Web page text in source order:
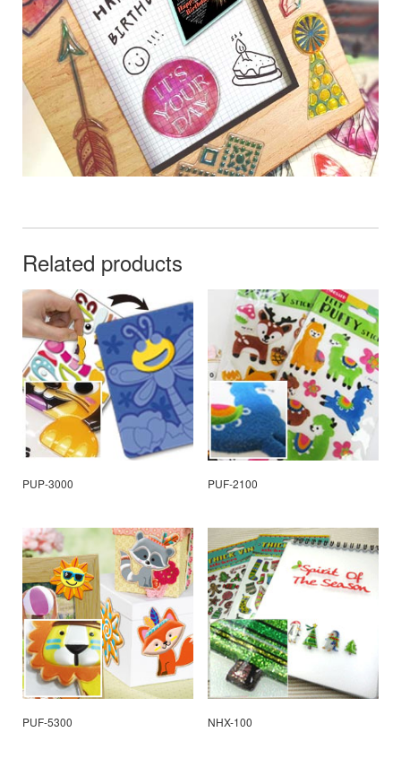
Related products
PUP-3000 PUF-2100
PUF-5300 NHX-100